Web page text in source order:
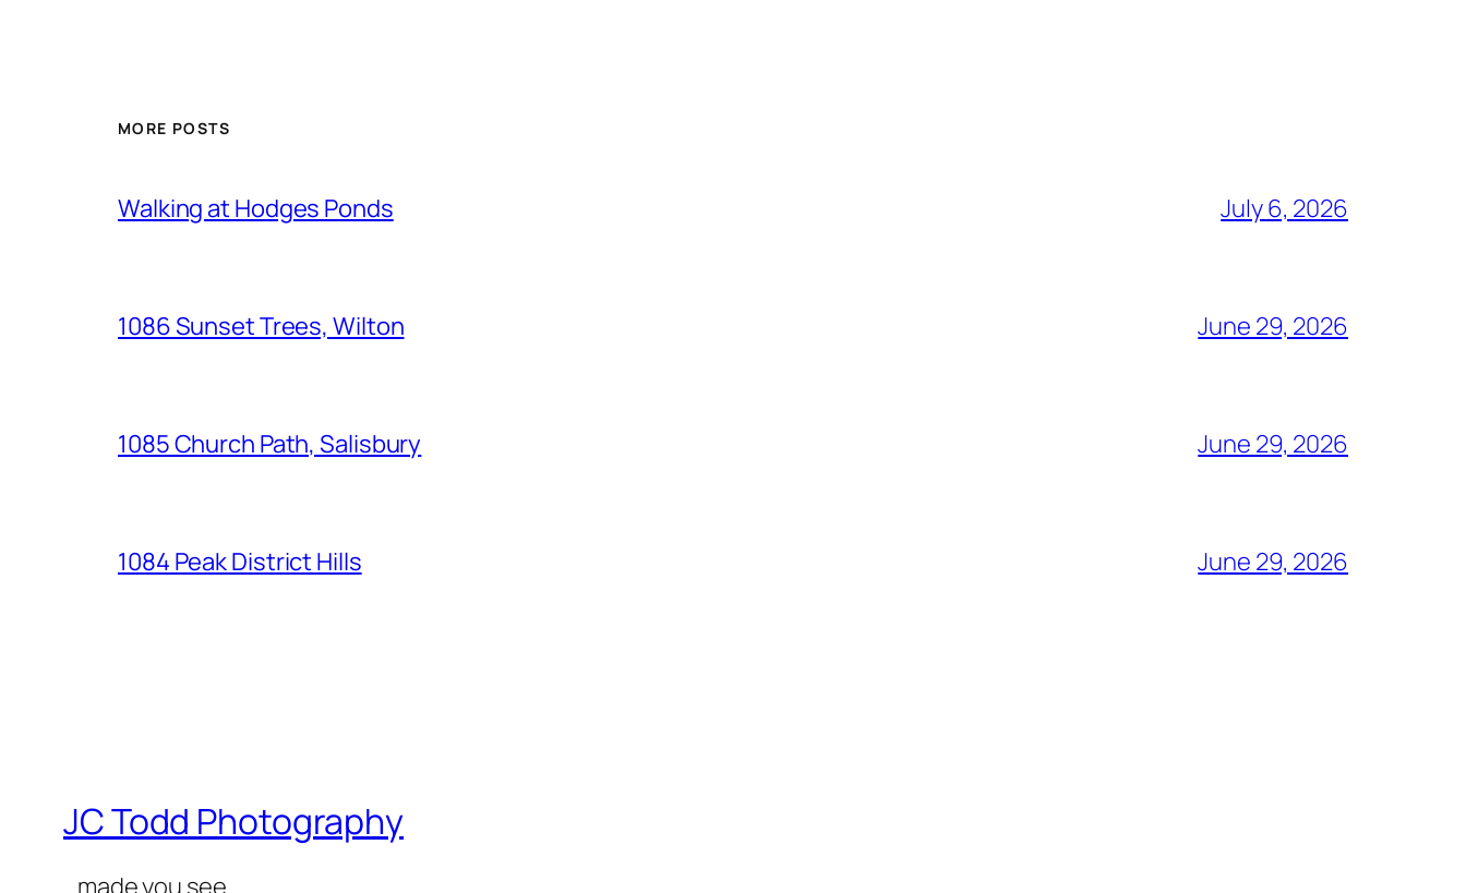
MORE POSTS
Walking at Hodges Ponds July 6, 2026
1086 Sunset Trees, Wilton June 29, 2026
1085 Church Path, Salisbury June 29, 2026
1084 Peak District Hills June 29, 2026
JC Todd Photography
…made you see…